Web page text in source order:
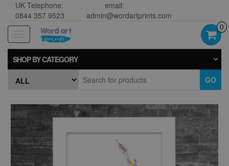
UK Telephone:
0844 357 9523
email:
admin@wordartprints.com
navigation
0
SHOP BY CATEGORY
GO